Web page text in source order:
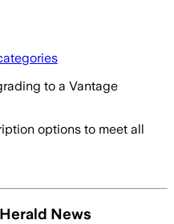
to a Vantage
options to meet all
News